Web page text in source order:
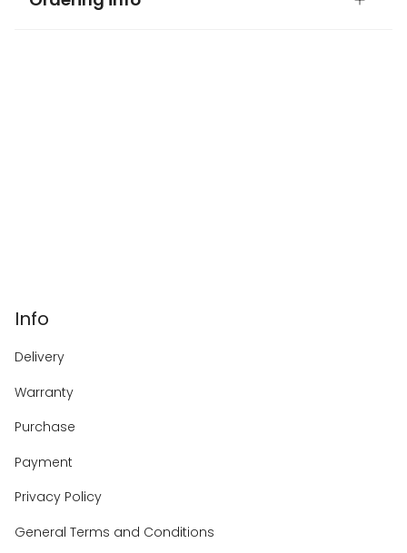
Info
Delivery
Warranty
Purchase
Payment
Privacy Policy
General Terms and Conditions